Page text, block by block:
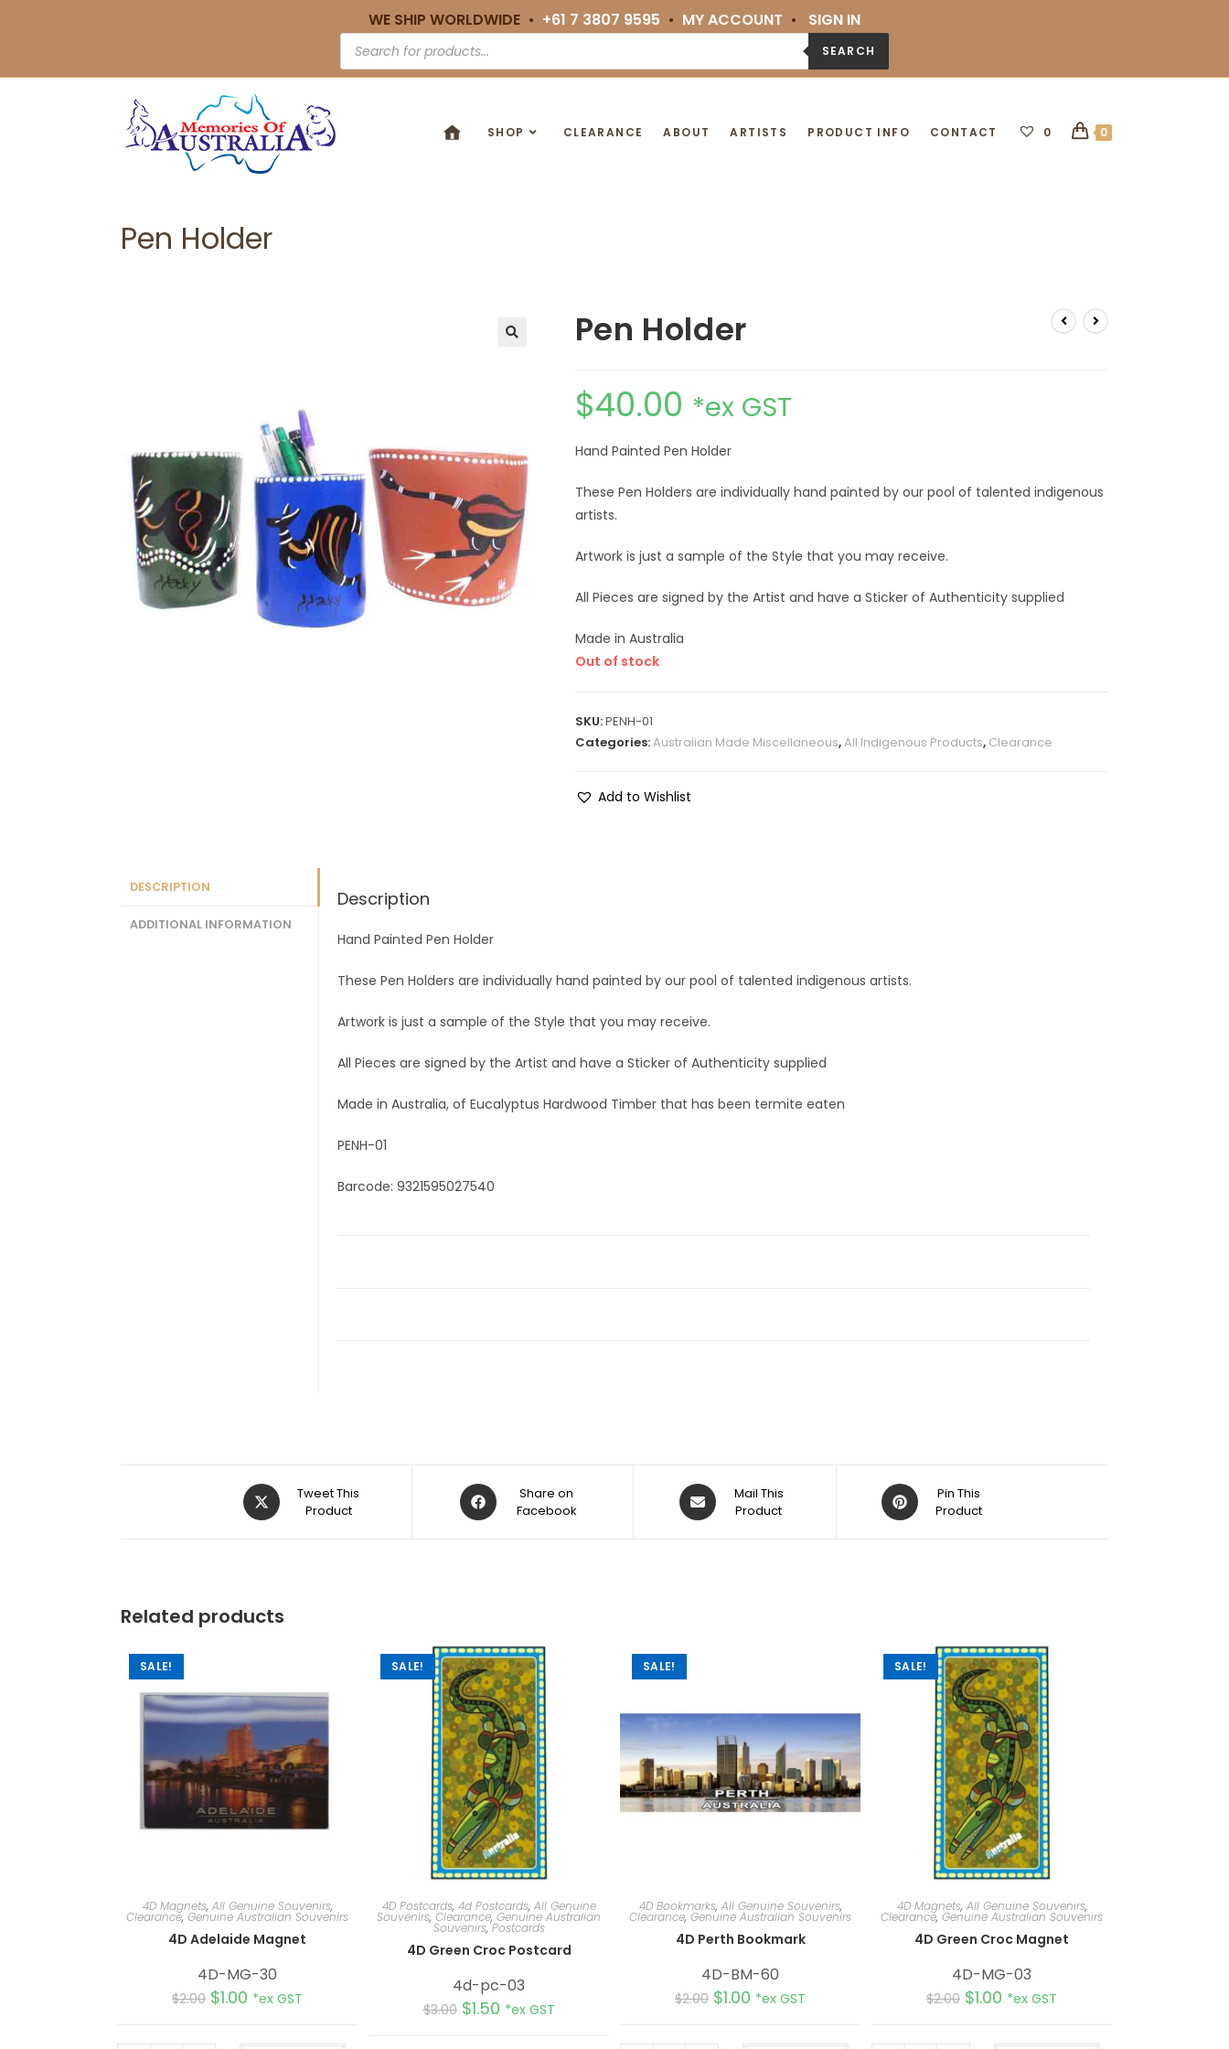
WE SHIP WORLDWIDE • +61 7 3807 9595 • MY ACCOUNT • SIGN IN
SEARCH
SHOP CLEARANCE ABOUT ARTISTS PRODUCT INFO CONTACT 0 0
Pen Holder
Pen Holder
$40.00 *ex GST
Hand Painted Pen Holder
These Pen Holders are individually hand painted by our pool of talented indigenous
artists.
Artwork is just a sample of the Style that you may receive.
All Pieces are signed by the Artist and have a Sticker of Authenticity supplied
Made in Australia
Out of stock
SKU:PENH-01
Categories:Australian Made Miscellaneous,All Indigenous Products, Clearance
Add to Wishlist
DESCRIPTION
ADDITIONAL INFORMATION
Description
Hand Painted Pen Holder
These Pen Holders are individually hand painted by our pool of talented indigenous artists.
Artwork is just a sample of the Style that you may receive.
All Pieces are signed by the Artist and have a Sticker of Authenticity supplied
Made in Australia, of Eucalyptus Hardwood Timber that has been termite eaten
PENH-01
Barcode: 9321595027540
Tweet This
Product
Share on
Facebook
Mail This
Product
Pin This
Product
Related products
SALE!
4D Magnets, All Genuine Souvenirs,
Clearance, Genuine Australian Souvenirs
4D Adelaide Magnet
4D-MG-30
$2.00 $1.00 *ex GST
SALE!
4D Postcards, 4d Postcards, All Genuine
Souvenirs, Clearance, Genuine Australian
Souvenirs,Postcards
4D Green Croc Postcard
4d-pc-03
$3.00 $1.50 *ex GST
SALE!
4D Bookmarks, All Genuine Souvenirs,
Clearance, Genuine Australian Souvenirs
4D Perth Bookmark
4D-BM-60
$2.00 $1.00 *ex GST
SALE!
4D Magnets, All Genuine Souvenirs,
Clearance, Genuine Australian Souvenirs
4D Green Croc Magnet
4D-MG-03
$2.00 $1.00 *ex GST